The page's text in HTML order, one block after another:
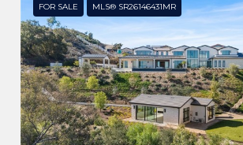
FOR SALE MLS® SR26146431MR